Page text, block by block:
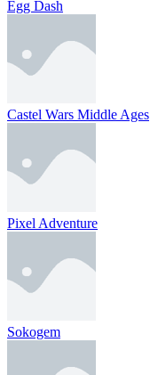
Egg Dash
Castel Wars Middle Ages
Pixel Adventure
Sokogem